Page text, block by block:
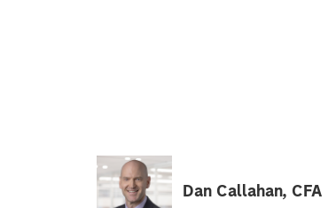
Dan Callahan, CFA